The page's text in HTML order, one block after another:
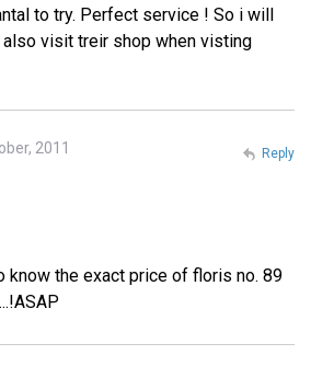
to try. Perfect service ! So i will
visit treir shop when visting
2011
know the exact price of floris no. 89
Reply